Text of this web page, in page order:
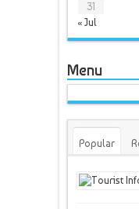
« Jul
31
Menu
Popular